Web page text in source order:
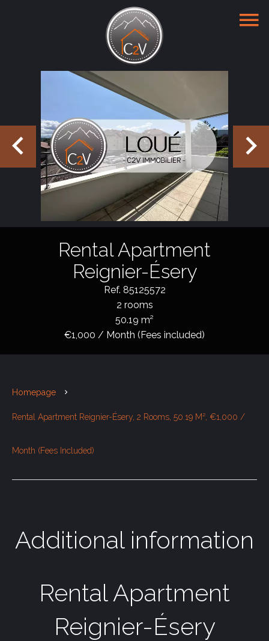
Rental Apartment
Reignier-Ésery
Ref. 85125572
2 rooms
50.19 m²
€1,000 / Month (Fees included)
Homepage
Rental Apartment Reignier-Ésery, 2 Rooms, 50.19 M², €1,000 /
Month (Fees Included)
Additional information
Rental Apartment
Reignier-Ésery